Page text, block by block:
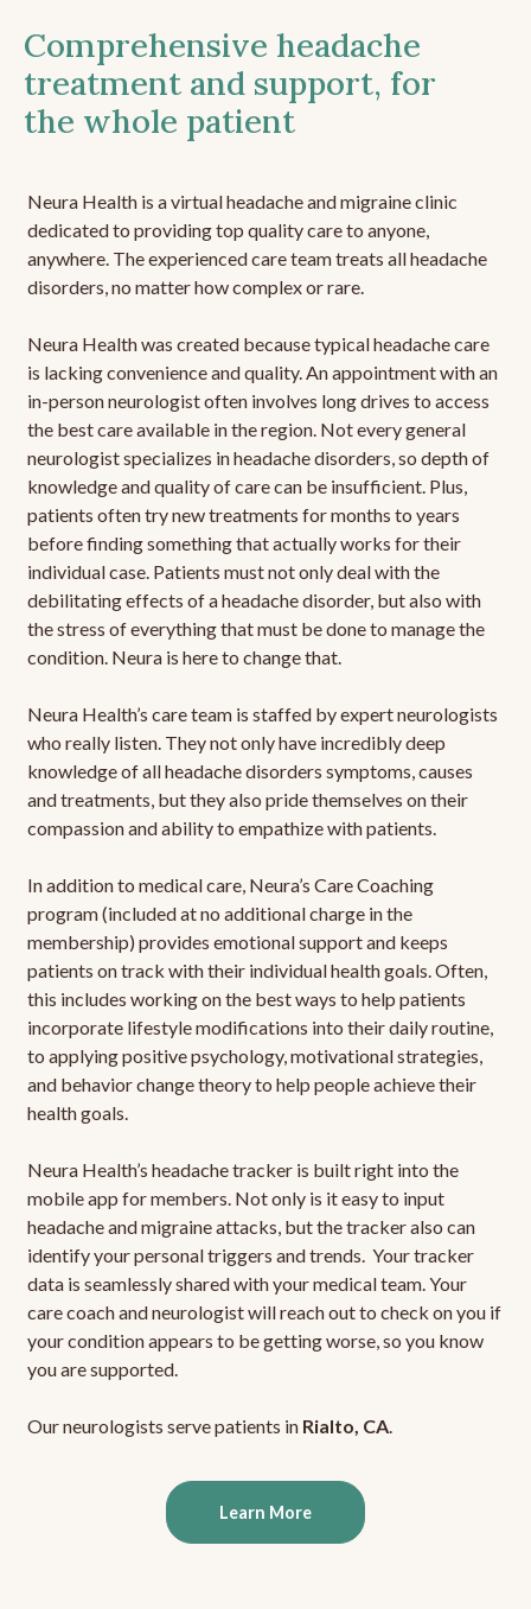
Comprehensive headache
treatment and support, for
the whole patient
Neura Health is a virtual headache and migraine clinic
dedicated to providing top quality care to anyone,
anywhere. The experienced care team treats all headache
disorders, no matter how complex or rare.
Neura Health was created because typical headache care
is lacking convenience and quality. An appointment with an
in-person neurologist often involves long drives to access
the best care available in the region. Not every general
neurologist specializes in headache disorders, so depth of
knowledge and quality of care can be insufficient. Plus,
patients often try new treatments for months to years
before finding something that actually works for their
individual case. Patients must not only deal with the
debilitating effects of a headache disorder, but also with
the stress of everything that must be done to manage the
condition. Neura is here to change that.
Neura Health’s care team is staffed by expert neurologists
who really listen. They not only have incredibly deep
knowledge of all headache disorders symptoms, causes
and treatments, but they also pride themselves on their
compassion and ability to empathize with patients.
In addition to medical care, Neura’s Care Coaching
program (included at no additional charge in the
membership) provides emotional support and keeps
patients on track with their individual health goals. Often,
this includes working on the best ways to help patients
incorporate lifestyle modifications into their daily routine,
to applying positive psychology, motivational strategies,
and behavior change theory to help people achieve their
health goals.
Neura Health’s headache tracker is built right into the
mobile app for members. Not only is it easy to input
headache and migraine attacks, but the tracker also can
identify your personal triggers and trends. Your tracker
data is seamlessly shared with your medical team. Your
care coach and neurologist will reach out to check on you if
your condition appears to be getting worse, so you know
you are supported.
Our neurologists serve patients in Rialto, CA.
Learn More